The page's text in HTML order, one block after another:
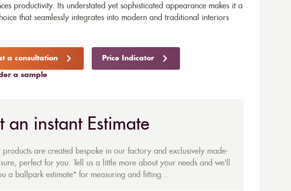
productivity. Its understated yet sophisticated appearance makes it a
that seamlessly integrates into modern and traditional interiors
a consultation Price Indicator
a sample
an instant Estimate
are created bespoke in our factory and exclusively made-
perfect for you. Tell us a little more about your needs and we'll
a ballpark estimate* for measuring and fitting...